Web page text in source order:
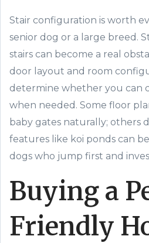
Stair configuration is worth
senior dog or a large breed.
stairs can become a real
door layout and room
determine whether you can
when needed. Some floor
baby gates naturally; others
features like koi ponds can
dogs who jump first and
Buying a
Friendly